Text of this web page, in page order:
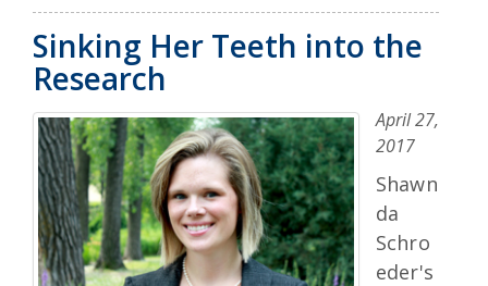
Sinking Her Teeth into the
Research
April 27,
2017
Shawn
da
Schro
eder's